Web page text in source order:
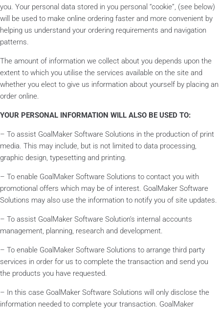
you. Your personal data stored in you personal “cookie”, (see below)
will be used to make online ordering faster and more convenient by
helping us understand your ordering requirements and navigation
patterns.
The amount of information we collect about you depends upon the
extent to which you utilise the services available on the site and
whether you elect to give us information about yourself by placing an
order online.
YOUR PERSONAL INFORMATION WILL ALSO BE USED TO:
– To assist GoalMaker Software Solutions in the production of print
media. This may include, but is not limited to data processing,
graphic design, typesetting and printing.
– To enable GoalMaker Software Solutions to contact you with
promotional offers which may be of interest. GoalMaker Software
Solutions may also use the information to notify you of site updates.
– To assist GoalMaker Software Solution’s internal accounts
management, planning, research and development.
– To enable GoalMaker Software Solutions to arrange third party
services in order for us to complete the transaction and send you
the products you have requested.
– In this case GoalMaker Software Solutions will only disclose the
information needed to complete your transaction. GoalMaker